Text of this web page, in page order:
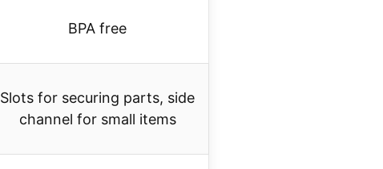
BPA free
Slots for securing parts, side
channel for small items